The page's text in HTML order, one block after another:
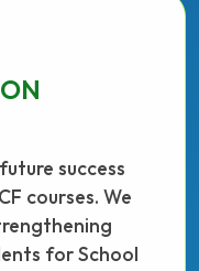
success
courses. We
for School